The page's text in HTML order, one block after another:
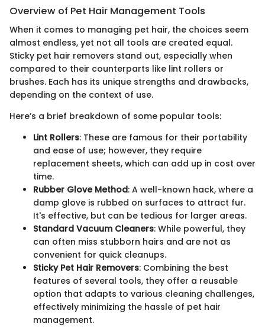
Overview of Pet Hair Management Tools
When it comes to managing pet hair, the choices seem
almost endless, yet not all tools are created equal.
Sticky pet hair removers stand out, especially when
compared to their counterparts like lint rollers or
brushes. Each has its unique strengths and drawbacks,
depending on the context of use.
Here’s a brief breakdown of some popular tools:
Lint Rollers: These are famous for their portability
and ease of use; however, they require
replacement sheets, which can add up in cost over
time.
Rubber Glove Method: A well-known hack, where a
damp glove is rubbed on surfaces to attract fur.
It's effective, but can be tedious for larger areas.
Standard Vacuum Cleaners: While powerful, they
can often miss stubborn hairs and are not as
convenient for quick cleanups.
Sticky Pet Hair Removers: Combining the best
features of several tools, they offer a reusable
option that adapts to various cleaning challenges,
effectively minimizing the hassle of pet hair
management.